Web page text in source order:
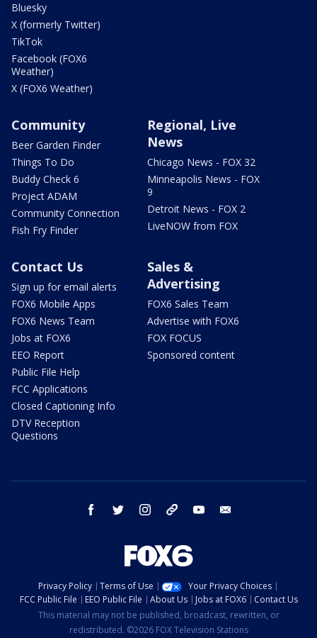
Bluesky
X (formerly Twitter)
TikTok
Facebook (FOX6
Weather)
X (FOX6 Weather)
Community
Beer Garden Finder
Things To Do
Buddy Check 6
Project ADAM
Community Connection
Fish Fry Finder
Regional, Live
News
Chicago News - FOX 32
Minneapolis News - FOX
9
Detroit News - FOX 2
LiveNOW from FOX
Contact Us
Sign up for email alerts
FOX6 Mobile Apps
FOX6 News Team
Jobs at FOX6
EEO Report
Public File Help
FCC Applications
Closed Captioning Info
DTV Reception
Questions
Sales &
Advertising
FOX6 Sales Team
Advertise with FOX6
FOX FOCUS
Sponsored content
facebook twitter instagram threads youtube
Privacy Policy Terms of Use
Your Privacy Choices
FCC Public File
EEO Public File About Us Jobs at FOX6
Contact Us
This material may not be published, broadcast, rewritten, or
redistributed. ©2026 FOX Television Stations